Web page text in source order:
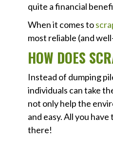
quite a financial
When it comes to
most reliable (and
HOW DOES
Instead of dumping
individuals can take
not only help the
and easy. All you
there!